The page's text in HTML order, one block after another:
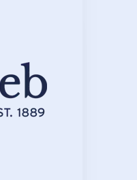
and
350+
seen it